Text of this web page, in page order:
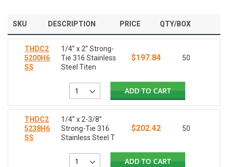
SKU DESCRIPTION PRICE QTY/BOX
THDC2
5200H6
SS
1/4” x 2” Strong-
Tie 316 Stainless
Steel Titen
$197.84 50
ADD TO CART
THDC2
5238H6
SS
1/4” x 2-3/8”
Strong-Tie 316
Stainless Steel T
$202.42 50
ADD TO CART